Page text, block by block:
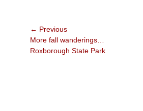
Post
navigation
← Previous
Previous
post:
More fall wanderings…
Roxborough State Park